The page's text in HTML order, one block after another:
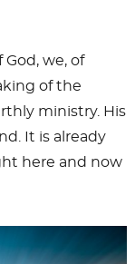
we, of
of the
ministry. His
It is already
here and now